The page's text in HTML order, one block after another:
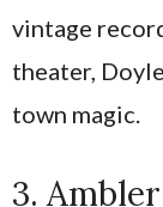
vintage
theater,
town magic.
3. Ambler